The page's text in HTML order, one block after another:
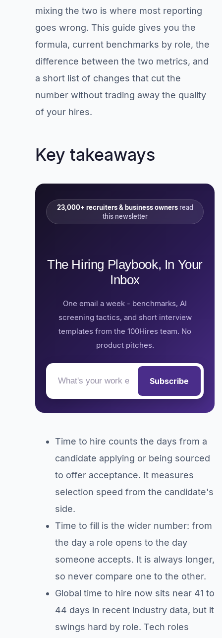
mixing the two is where most reporting
goes wrong. This guide gives you the
formula, current benchmarks by role, the
difference between the two metrics, and
a short list of changes that cut the
number without trading away the quality
of your hires.
Key takeaways
23,000+ recruiters & business ownersread
this newsletter
The Hiring Playbook, In Your
Inbox
One email a week - benchmarks, AI
screening tactics, and short interview
templates from the 100Hires team. No
product pitches.
Subscribe
Time to hire counts the days from a
candidate applying or being sourced
to offer acceptance. It measures
selection speed from the candidate's
side.
Time to fill is the wider number: from
the day a role opens to the day
someone accepts. It is always longer,
so never compare one to the other.
Global time to hire now sits near 41 to
44 days in recent industry data, but it
swings hard by role. Tech roles